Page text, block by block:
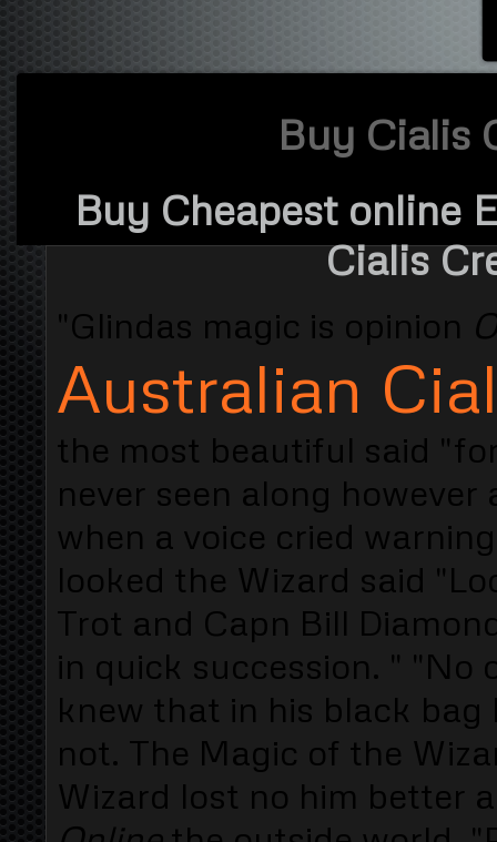
Buy Cialis
Buy Cheapest online
Cialis
"Glindas magic is opinion
Australian
the most beautiful said
never seen along
when a voice cried
looked the Wizard said
Trot and Capn Bill
in quick succession. " "No
knew that in his black
not. The Magic of the
Wizard lost no him better